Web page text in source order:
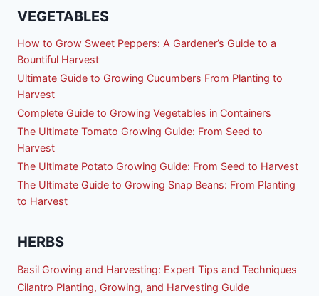
VEGETABLES
How to Grow Sweet Peppers: A Gardener’s Guide to a
Bountiful Harvest
Ultimate Guide to Growing Cucumbers From Planting to
Harvest
Complete Guide to Growing Vegetables in Containers
The Ultimate Tomato Growing Guide: From Seed to
Harvest
The Ultimate Potato Growing Guide: From Seed to Harvest
The Ultimate Guide to Growing Snap Beans: From Planting
to Harvest
HERBS
Basil Growing and Harvesting: Expert Tips and Techniques
Cilantro Planting, Growing, and Harvesting Guide